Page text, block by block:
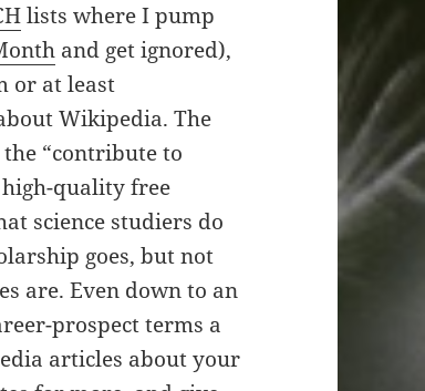
lists where I pump
and get ignored),
or at least
Wikipedia. The
“contribute to
high-quality free
science studiers do
goes, but not
are. Even down to an
prospect terms a
articles about your